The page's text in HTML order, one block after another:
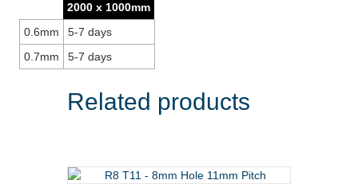
2000 x 1000mm
0.6mm
5-7 days
0.7mm
5-7 days
Related products